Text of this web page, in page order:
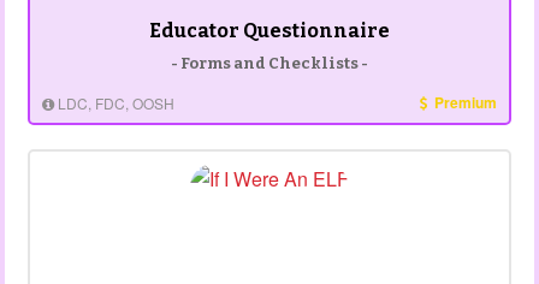
Educator Questionnaire
- Forms and Checklists -
LDC, FDC, OOSH Premium